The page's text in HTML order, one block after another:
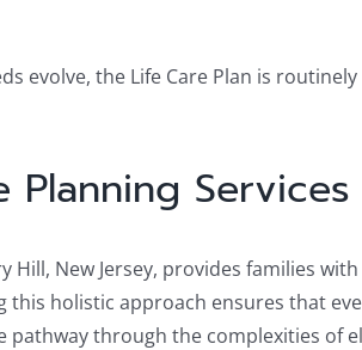
evolve, the Life Care Plan is
Services
Hill, New Jersey, provides families
holistic approach ensures that
through the complexities of